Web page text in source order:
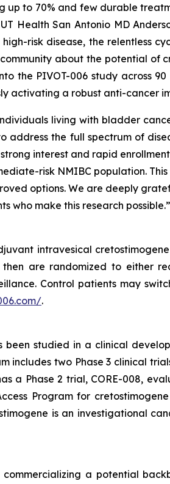
up to 70% and few durable
Health San Antonio MD
risk disease, the relentless
about the potential of
the PIVOT-006 study across 90
activating a robust anti-cancer
living with bladder
address the full spectrum of
interest and rapid
risk NMIBC population.
options. We are deeply
who make this research possible.”
intravesical
are randomized to either
Control patients may
.
studied in a clinical
includes two Phase 3 clinical
a Phase 2 trial, CORE-008,
Program for
is an investigational
a potential